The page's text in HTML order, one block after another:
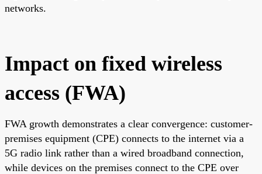
networks.
Impact on fixed wireless
access (FWA)
FWA growth demonstrates a clear convergence: customer-
premises equipment (CPE) connects to the internet via a
5G radio link rather than a wired broadband connection,
while devices on the premises connect to the CPE over